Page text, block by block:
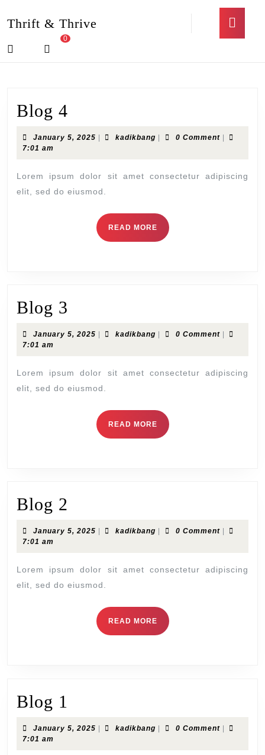
content
Thrift & Thrive
0
Blog 4
4
January 5, 2025 Januarykadikbang kadikbang
0 Comment
7:01 am
Lorem ipsum dolor sit amet consectetur adipiscing
elit, sed do eiusmod.
READ MOREREAD
MORE
Blog 3
3
January 5, 2025 Januarykadikbang kadikbang
0 Comment
7:01 am
Lorem ipsum dolor sit amet consectetur adipiscing
elit, sed do eiusmod.
READ MOREREAD
MORE
Blog 2
2
January 5, 2025 Januarykadikbang kadikbang
0 Comment
7:01 am
Lorem ipsum dolor sit amet consectetur adipiscing
elit, sed do eiusmod.
READ MOREREAD
MORE
Blog 1
1
January 5, 2025 January
| kadikbang kadikbang
| 0 Comment |
7:01 am